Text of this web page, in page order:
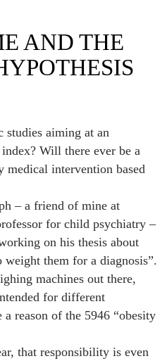
AND THE
studies aiming at an
Will there ever be a
medical intervention based
– a friend of mine at
for child psychiatry –
on his thesis about
weight them for a diagnosis”.
machines out there,
for different
reason of the 5946 “obesity
that responsibility is even